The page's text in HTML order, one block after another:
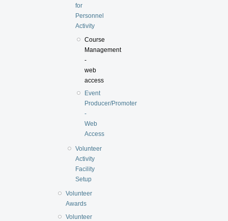
for
Personnel
Activity
Course
Management
-
web
access
Event
Producer/Promoter
-
Web
Access
Volunteer
Activity
Facility
Setup
Volunteer
Awards
Volunteer